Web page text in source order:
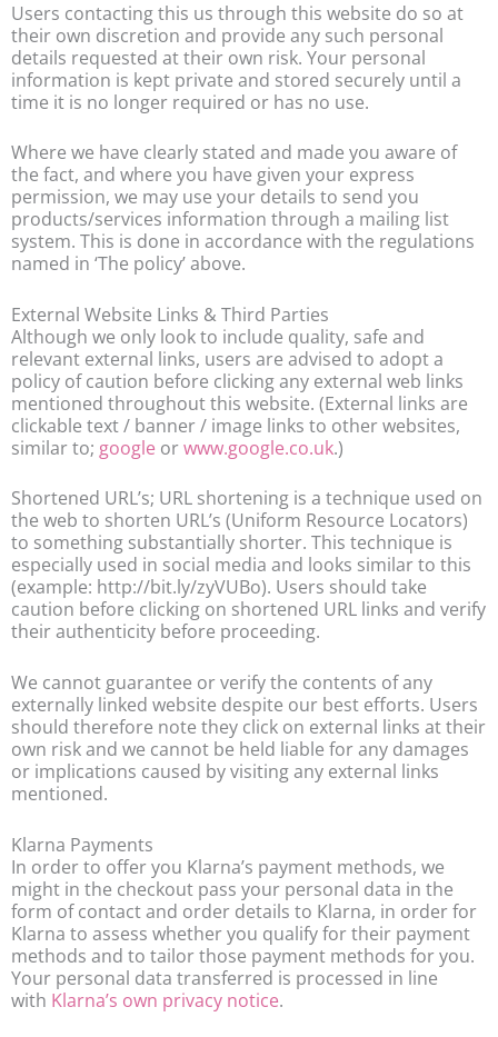
Users contacting this us through this website do so at
their own discretion and provide any such personal
details requested at their own risk. Your personal
information is kept private and stored securely until a
time it is no longer required or has no use.
Where we have clearly stated and made you aware of
the fact, and where you have given your express
permission, we may use your details to send you
products/services information through a mailing list
system. This is done in accordance with the regulations
named in ‘The policy’ above.
External Website Links & Third Parties
Although we only look to include quality, safe and
relevant external links, users are advised to adopt a
policy of caution before clicking any external web links
mentioned throughout this website. (External links are
clickable text / banner / image links to other websites,
similar to; google orwww.google.co.uk.)
Shortened URL’s; URL shortening is a technique used on
the web to shorten URL’s (Uniform Resource Locators)
to something substantially shorter. This technique is
especially used in social media and looks similar to this
(example: http://bit.ly/zyVUBo). Users should take
caution before clicking on shortened URL links and verify
their authenticity before proceeding.
We cannot guarantee or verify the contents of any
externally linked website despite our best efforts. Users
should therefore note they click on external links at their
own risk and we cannot be held liable for any damages
or implications caused by visiting any external links
mentioned.
Klarna Payments
In order to offer you Klarna’s payment methods, we
might in the checkout pass your personal data in the
form of contact and order details to Klarna, in order for
Klarna to assess whether you qualify for their payment
methods and to tailor those payment methods for you.
Your personal data transferred is processed in line
with Klarna’s own privacy notice.